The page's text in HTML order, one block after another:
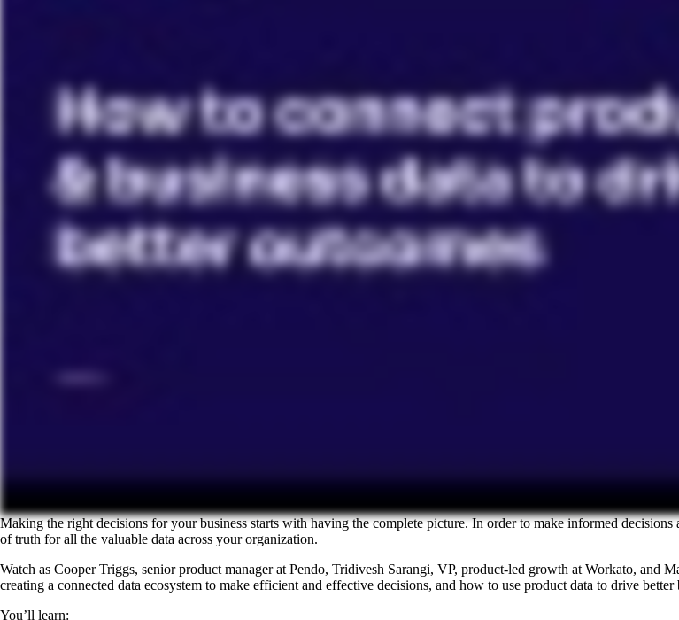
Making the right decisions for your business starts with having the complete picture. In order to make informed decisions
of truth for all the valuable data across your organization.
Watch as Cooper Triggs, senior product manager at Pendo, Tridivesh Sarangi, VP, product-led growth at Workato, and
creating a connected data ecosystem to make efficient and effective decisions, and how to use product data to drive better
You’ll learn: